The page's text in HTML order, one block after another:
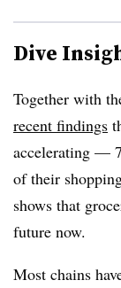
Dive
Together with
recent findings
accelerating —
of their
shows that
future now.
Most chains